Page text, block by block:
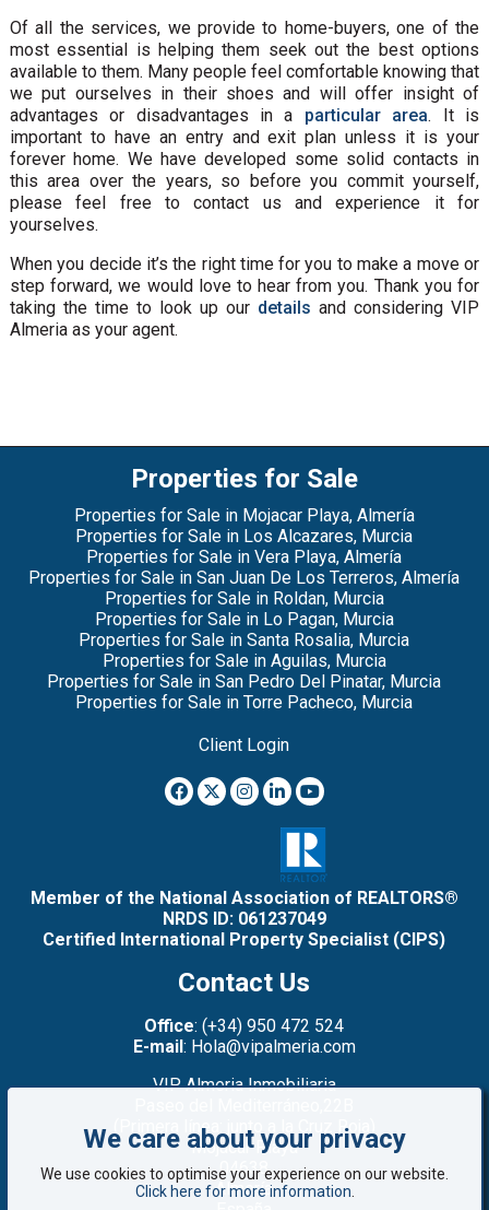
Of all the services, we provide to home-buyers, one of the
most essential is helping them seek out the best options
available to them. Many people feel comfortable knowing that
we put ourselves in their shoes and will offer insight of
advantages or disadvantages in a particular area. It is
important to have an entry and exit plan unless it is your
forever home. We have developed some solid contacts in
this area over the years, so before you commit yourself,
please feel free to contact us and experience it for
yourselves.
When you decide it’s the right time for you to make a move or
step forward, we would love to hear from you. Thank you for
taking the time to look up our details and considering VIP
Almeria as your agent.
Properties for Sale
Properties for Sale in Mojacar Playa, Almería
Properties for Sale in Los Alcazares, Murcia
Properties for Sale in Vera Playa, Almería
Properties for Sale in San Juan De Los Terreros, Almería
Properties for Sale in Roldan, Murcia
Properties for Sale in Lo Pagan, Murcia
Properties for Sale in Santa Rosalia, Murcia
Properties for Sale in Aguilas, Murcia
Properties for Sale in San Pedro Del Pinatar, Murcia
Properties for Sale in Torre Pacheco, Murcia
Client Login
Member of the National Association of REALTORS®
NRDS ID: 061237049
Certified International Property Specialist (CIPS)
Contact Us
Office: (+34) 950 472 524
E-mail: Hola@vipalmeria.com
VIP Almeria Inmobiliaria
(Primera línea: junto a la Cruz Roja)
Mojacar Playa
04638
Almería
We care about your privacy
We use cookies to optimise your experience on our website.
Click here for more information